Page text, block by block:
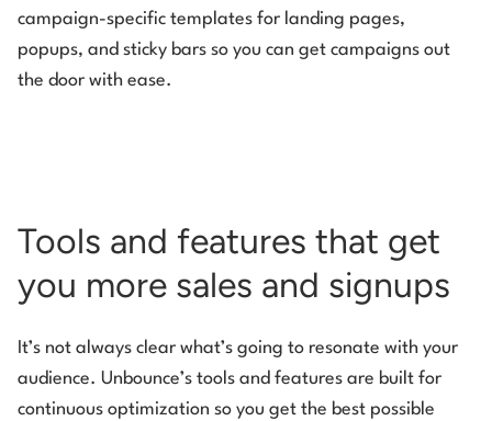
campaign-specific templates for landing pages,
popups, and sticky bars so you can get campaigns out
the door with ease.
Tools and features that get
you more sales and signups
It’s not always clear what’s going to resonate with your
audience. Unbounce’s tools and features are built for
continuous optimization so you get the best possible